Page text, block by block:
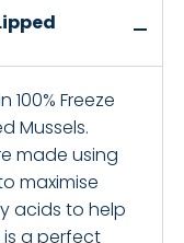
Freeze
Mussels.
made using
maximise
acids to help
is a perfect